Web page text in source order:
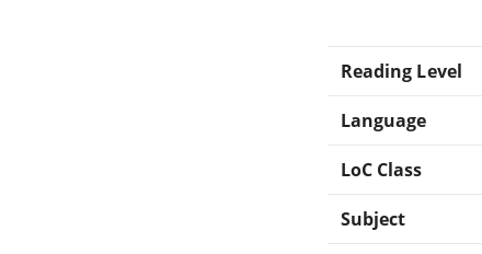
Reading Level
Language
LoC Class
Subject